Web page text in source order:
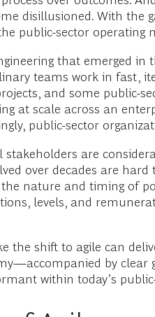
disillusioned. With the
public-sector operating
that emerged in
teams work in fast,
and some public-
at scale across an
public-sector
are
over decades are
nature and timing of
levels, and
the shift to agile can
by
within today’s